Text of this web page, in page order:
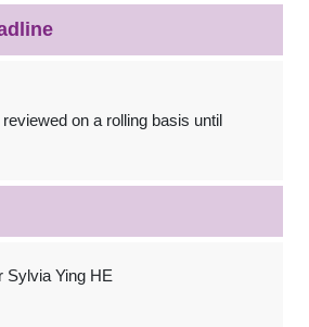
on a rolling basis until
Sylvia Ying HE